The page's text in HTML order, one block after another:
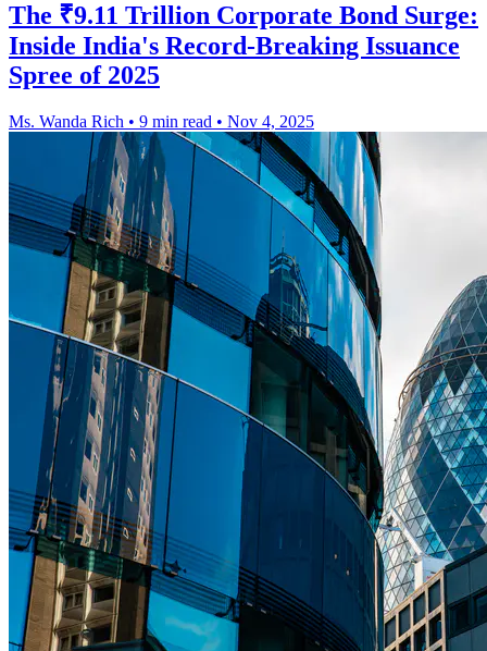
The ₹9.11 Trillion Corporate Bond Surge:
Inside India's Record-Breaking Issuance
Spree of 2025
Ms. Wanda Rich • 9 min read • Nov 4, 2025